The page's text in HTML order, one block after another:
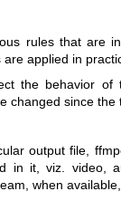
rules that are
applied in
the behavior of
changed since the
output file,
in it, viz. video,
when